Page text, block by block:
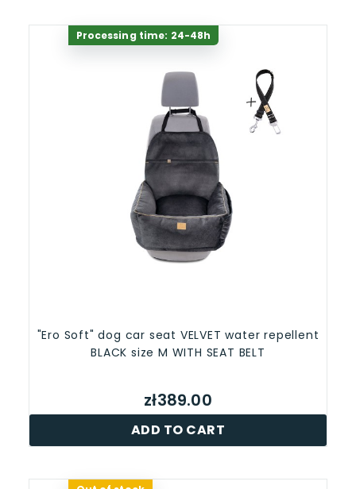
Processing time: 24-48h
"Ero Soft" dog car seat VELVET water repellent
BLACK size M WITH SEAT BELT
zł389.00
ADD TO CART